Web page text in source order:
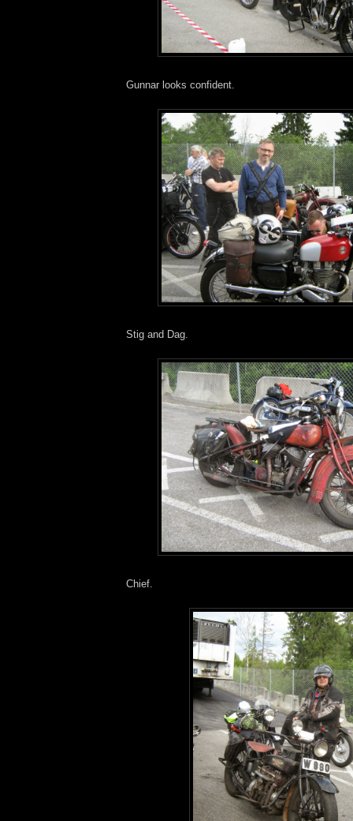
Gunnar looks confident.
Stig and Dag.
Chief.